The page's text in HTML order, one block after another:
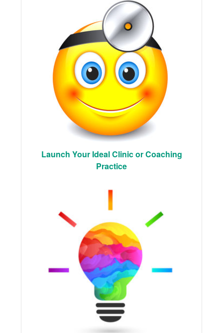
Launch Your Ideal Clinic or Coaching
Practice